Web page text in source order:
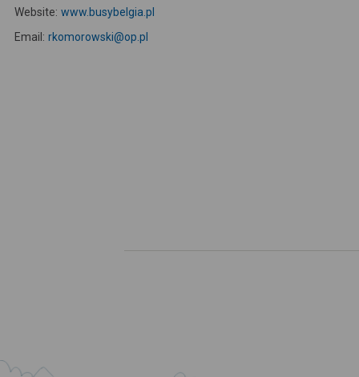
Website: www.busybelgia.pl
Email: rkomorowski@op.pl